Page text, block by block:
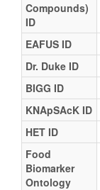
Compounds)
ID
EAFUS ID
Dr. Duke ID
BIGG ID
KNApSAcK ID
HET ID
Food
Biomarker
Ontology